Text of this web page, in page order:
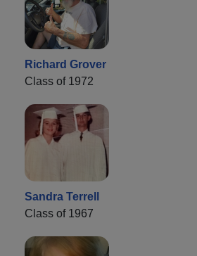
Richard Grover
Class of 1972
Sandra Terrell
Class of 1967